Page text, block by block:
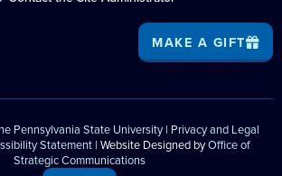
MAKE A GIFT
Pennsylvania State University | Privacy and Legal
Statement| Website Designed byOffice of
Strategic Communications